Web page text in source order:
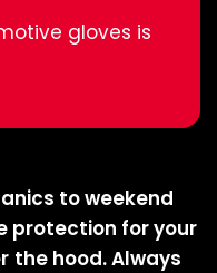
gloves is
to weekend
protection for your
the hood. Always